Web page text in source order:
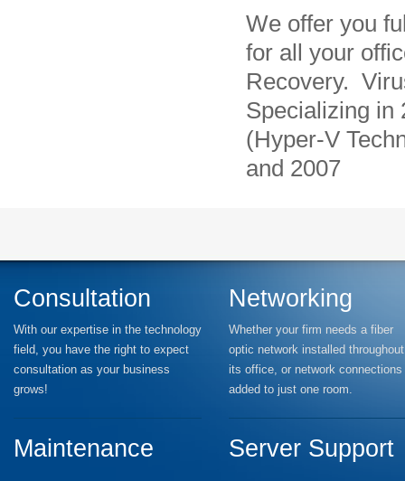
We offer you
for all your
Recovery.
Specializing in
(Hyper-V
and 2007
Consultation
With our expertise in the technology
field, you have the right to expect
consultation as your business
grows!
Maintenance
Networking
Whether your firm needs a fiber
optic network installed throughout
its office, or network connections
added to just one room.
Server Support